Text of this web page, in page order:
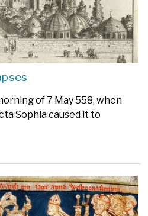
of 7 May 558, when
Sophia caused it to